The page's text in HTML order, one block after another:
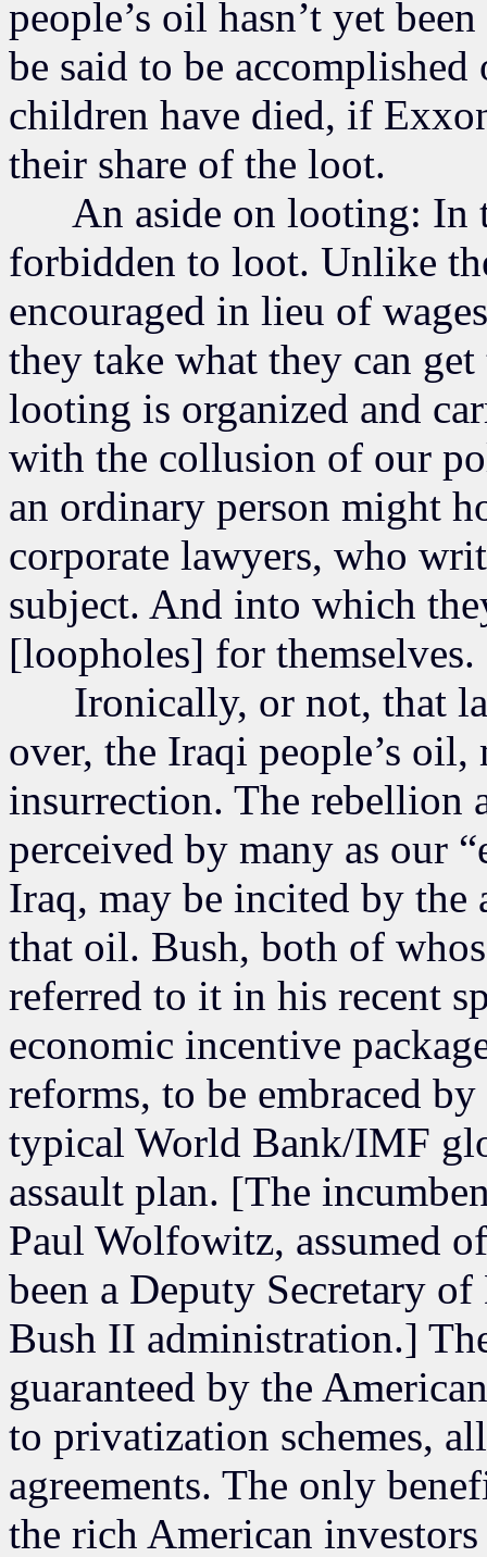
people’s oil hasn’t yet
be said to be
children have died, if
their share of the loot.
An aside on looting: In
forbidden to loot. Unlike
encouraged in lieu of
they take what they can
looting is organized and
with the collusion of our
an ordinary person might
corporate lawyers, who
subject. And into which
[loopholes] for themselves.
Ironically, or not, that
over, the Iraqi people’s
insurrection. The rebellion
perceived by many as our
Iraq, may be incited by
that oil. Bush, both of
referred to it in his recent
economic incentive
reforms, to be embraced
typical World Bank/IMF
assault plan. [The
Paul Wolfowitz, assumed
been a Deputy Secretary
Bush II administration.]
guaranteed by the
to privatization schemes,
agreements. The only
the rich American